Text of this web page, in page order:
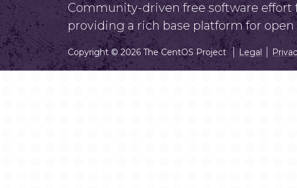
Community-driven free software effort
providing a rich base platform for
Copyright © 2026 The CentOS Project Legal